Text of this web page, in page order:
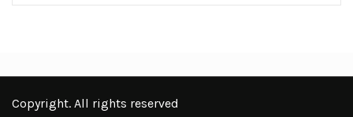
Copyright. All rights reserved